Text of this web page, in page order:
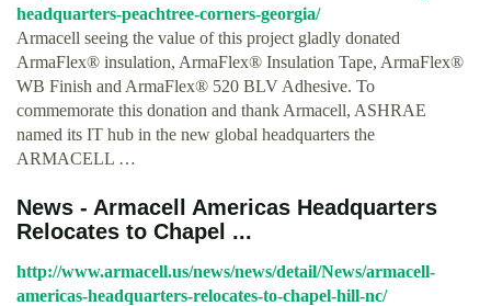
headquarters-peachtree-corners-georgia/
Armacell seeing the value of this project gladly donated
ArmaFlex® insulation, ArmaFlex® Insulation Tape, ArmaFlex®
WB Finish and ArmaFlex® 520 BLV Adhesive. To
commemorate this donation and thank Armacell, ASHRAE
named its IT hub in the new global headquarters the
ARMACELL …
News - Armacell Americas Headquarters
Relocates to Chapel ...
http://www.armacell.us/news/news/detail/News/armacell-
americas-headquarters-relocates-to-chapel-hill-nc/